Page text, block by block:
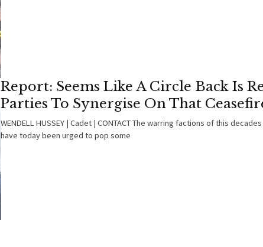
Report: Seems Like A Circle Back Is
Parties To Synergise On That
WENDELL HUSSEY | Cadet | CONTACT The warring factions of this
have today been urged to pop some